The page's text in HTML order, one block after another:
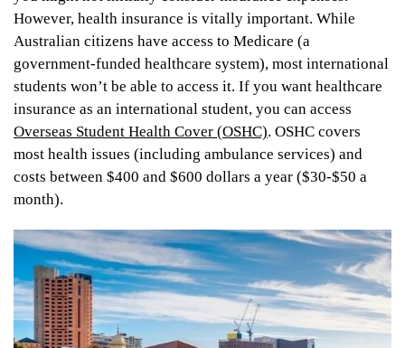
However, health insurance is vitally important. While
Australian citizens have access to Medicare (a
government-funded healthcare system), most international
students won’t be able to access it. If you want healthcare
insurance as an international student, you can access
Overseas Student Health Cover (OSHC). OSHC covers
most health issues (including ambulance services) and
costs between $400 and $600 dollars a year ($30-$50 a
month).